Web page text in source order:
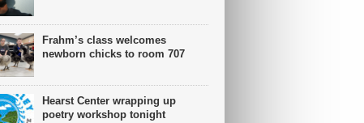
Frahm’s class welcomes
newborn chicks to room 707
Hearst Center wrapping up
poetry workshop tonight